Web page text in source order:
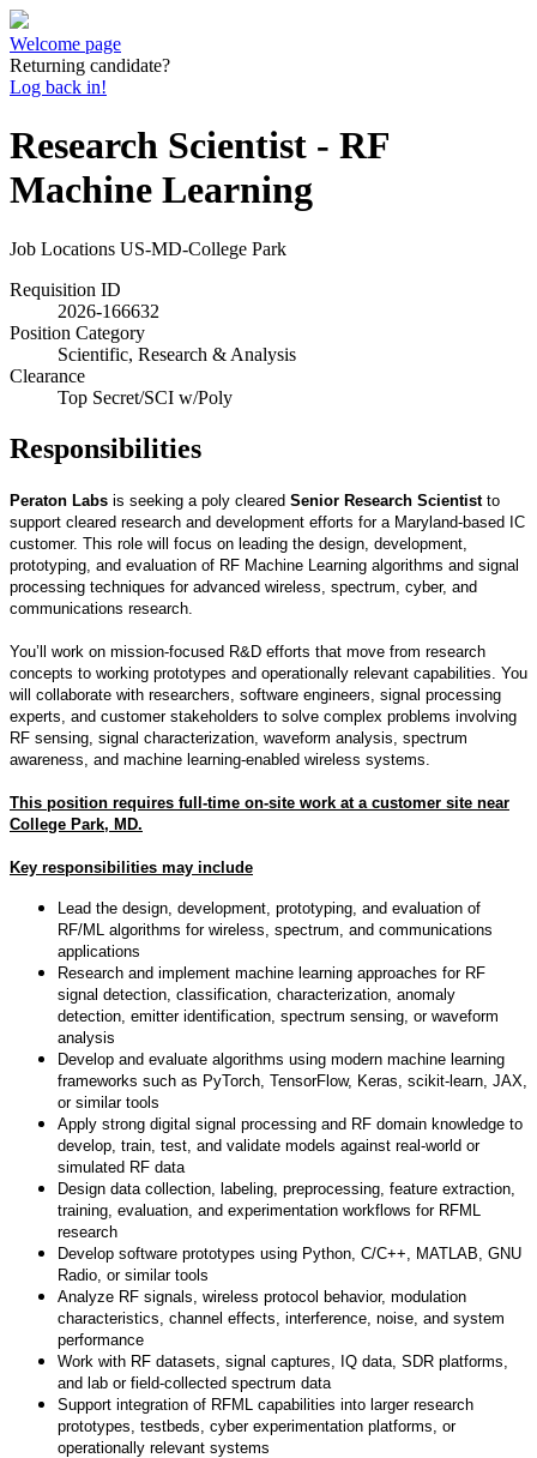
Welcome page
Returning candidate?
Log back in!
Research Scientist - RF
Machine Learning
Job Locations US-MD-College Park
Requisition ID
2026-166632
Position Category
Scientific, Research & Analysis
Clearance
Top Secret/SCI w/Poly
Responsibilities
Peraton Labs is seeking a poly cleared Senior Research Scientistto
support cleared research and development efforts for a Maryland-based IC
customer. This role will focus on leading the design, development,
prototyping, and evaluation of RF Machine Learning algorithms and signal
processing techniques for advanced wireless, spectrum, cyber, and
communications research.
You’ll work on mission-focused R&D efforts that move from research
concepts to working prototypes and operationally relevant capabilities. You
will collaborate with researchers, software engineers, signal processing
experts, and customer stakeholders to solve complex problems involving
RF sensing, signal characterization, waveform analysis, spectrum
awareness, and machine learning-enabled wireless systems.
This position requires full-time on-site work at a customer site near
College Park, MD.
Key responsibilities may include
Lead the design, development, prototyping, and evaluation of
RF/ML algorithms for wireless, spectrum, and communications
applications
Research and implement machine learning approaches for RF
signal detection, classification, characterization, anomaly
detection, emitter identification, spectrum sensing, or waveform
analysis
Develop and evaluate algorithms using modern machine learning
frameworks such as PyTorch, TensorFlow, Keras, scikit-learn, JAX,
or similar tools
Apply strong digital signal processing and RF domain knowledge to
develop, train, test, and validate models against real-world or
simulated RF data
Design data collection, labeling, preprocessing, feature extraction,
training, evaluation, and experimentation workflows for RFML
research
Develop software prototypes using Python, C/C++, MATLAB, GNU
Radio, or similar tools
Analyze RF signals, wireless protocol behavior, modulation
characteristics, channel effects, interference, noise, and system
performance
Work with RF datasets, signal captures, IQ data, SDR platforms,
and lab or field-collected spectrum data
Support integration of RFML capabilities into larger research
prototypes, testbeds, cyber experimentation platforms, or
operationally relevant systems